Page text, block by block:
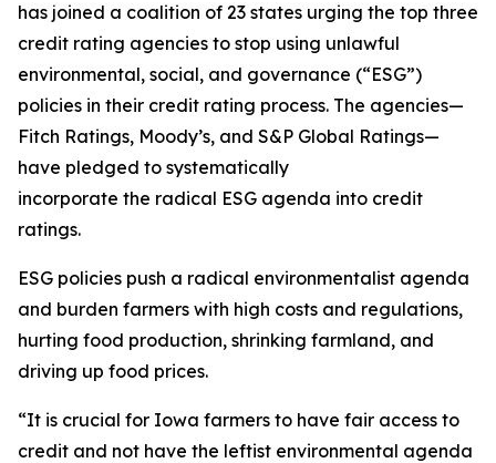
has joined a coalition of 23 states urging the top three
credit rating agencies to stop using unlawful
environmental, social, and governance (“ESG”)
policies in their credit rating process. The agencies—
Fitch Ratings, Moody’s, and S&P Global Ratings—
have pledged to systematically
incorporate the radical ESG agenda into credit
ratings.
ESG policies push a radical environmentalist agenda
and burden farmers with high costs and regulations,
hurting food production, shrinking farmland, and
driving up food prices.
“It is crucial for Iowa farmers to have fair access to
credit and not have the leftist environmental agenda